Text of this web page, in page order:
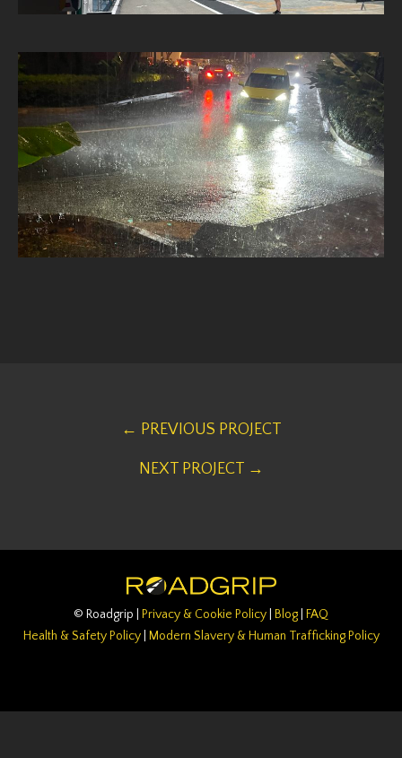
← PREVIOUS PROJECT
NEXT PROJECT →
© Roadgrip | Privacy & Cookie Policy Blog
FAQ
Health & Safety Policy| Modern Slavery & Human Trafficking Policy